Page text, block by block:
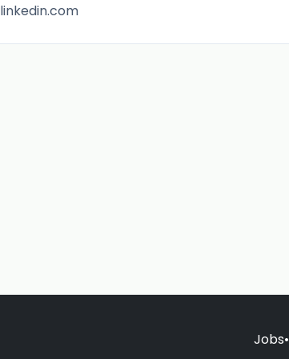
linkedin.com
Jobs•